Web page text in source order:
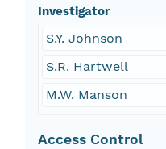
Investigator
S.Y. Johnson
S.R. Hartwell
M.W. Manson
Access Control